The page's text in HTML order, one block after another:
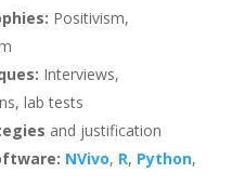
Positivism,
Interviews,
lab tests
and justification
NVivo, R, Python,